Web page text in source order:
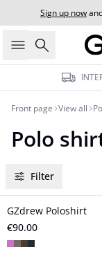
Sign up now
Search
Front page View all
Polo
Filter
New in
GZdrew Poloshirt
€90.00